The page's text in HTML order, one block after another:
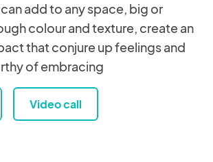
add to any space, big or
colour and texture, create an
that conjure up feelings and
of embracing
Video call